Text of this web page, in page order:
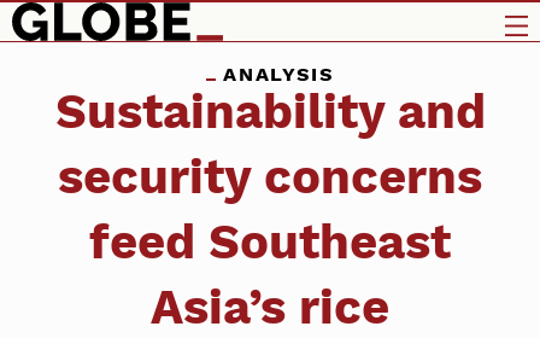
ANALYSIS
Sustainability and
security concerns
feed Southeast
Asia’s rice